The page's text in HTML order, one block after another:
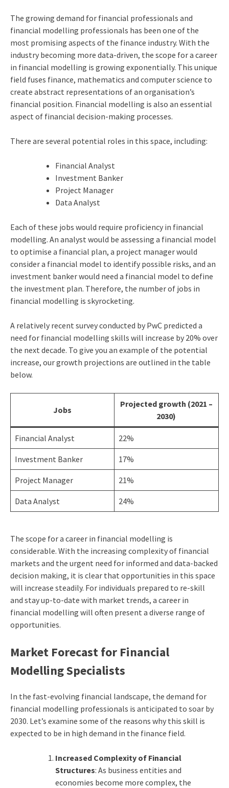
The growing demand for financial professionals and
financial modelling professionals has been one of the
most promising aspects of the finance industry. With the
industry becoming more data-driven, the scope for a career
in financial modelling is growing exponentially. This unique
field fuses finance, mathematics and computer science to
create abstract representations of an organisation’s
financial position. Financial modelling is also an essential
aspect of financial decision-making processes.
There are several potential roles in this space, including:
Financial Analyst
Investment Banker
Project Manager
Data Analyst
Each of these jobs would require proficiency in financial
modelling. An analyst would be assessing a financial model
to optimise a financial plan, a project manager would
consider a financial model to identify possible risks, and an
investment banker would need a financial model to define
the investment plan. Therefore, the number of jobs in
financial modelling is skyrocketing.
A relatively recent survey conducted by PwC predicted a
need for financial modelling skills will increase by 20% over
the next decade. To give you an example of the potential
increase, our growth projections are outlined in the table
below.
Jobs
Projected growth (2021 –
2030)
Financial Analyst 22%
Investment Banker 17%
Project Manager 21%
Data Analyst 24%
The scope for a career in financial modelling is
considerable. With the increasing complexity of financial
markets and the urgent need for informed and data-backed
decision making, it is clear that opportunities in this space
will increase steadily. For individuals prepared to re-skill
and stay up-to-date with market trends, a career in
financial modelling will often present a diverse range of
opportunities.
Market Forecast for Financial
Modelling Specialists
In the fast-evolving financial landscape, the demand for
financial modelling professionals is anticipated to soar by
2030. Let’s examine some of the reasons why this skill is
expected to be in high demand in the finance field.
Increased Complexity of Financial
Structures: As business entities and
economies become more complex, the